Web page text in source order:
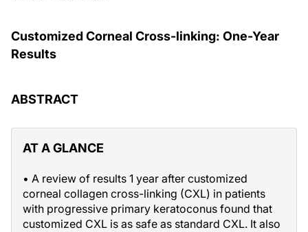
Customized Corneal Cross-linking: One-Year
Results
ABSTRACT
AT A GLANCE
• A review of results 1 year after customized
corneal collagen cross-linking (CXL) in patients
with progressive primary keratoconus found that
customized CXL is as safe as standard CXL. It also